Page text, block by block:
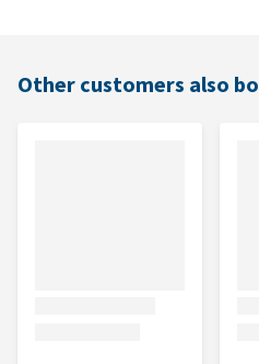
Other customers also